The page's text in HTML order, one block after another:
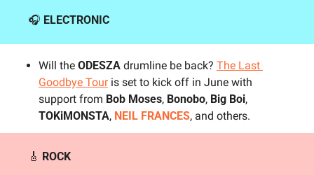
🎧 ELECTRONIC
Will the ODESZA drumline be back? The Last
Goodbye Tour is set to kick off in June with
support from Bob Moses, Bonobo, Big Boi
TOKiMONSTA, NEIL FRANCES, and others.
🎸 ROCK